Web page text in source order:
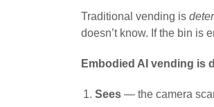
Traditional vending is
doesn’t know. If the bin is
Embodied AI vending is
Sees — the camera